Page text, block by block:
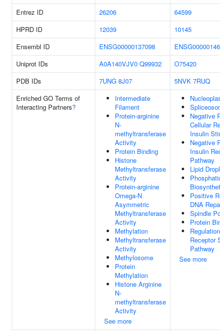
Entrez ID 26206
64599
HPRD ID
12039
10145
Ensembl ID
ENSG00000137098
Uniprot IDs
A0A140VJV0 Q99932
O75420
PDB IDs
7UNG 8J07 5NVK 7RUQ
Enriched GO Terms of
Interacting Partners?
Intermediate
Filament
Protein-arginine
N-
methyltransferase
Activity
Protein Binding
Histone
Methyltransferase
Activity
Protein-arginine
Omega-N
Asymmetric
Methyltransferase
Activity
Methylation
Methyltransferase
Activity
Methylosome
Protein
Methylation
Histone Arginine
N-
methyltransferase
Activity
See more
Negative
Cellular
Insulin
Negative
Insulin
Pathway
Lipid
Positive
DNA
Spindle
Protein
Receptor
Pathway
See more